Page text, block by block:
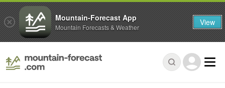
Mountain-Forecast App
Mountain Forecasts & Weather View